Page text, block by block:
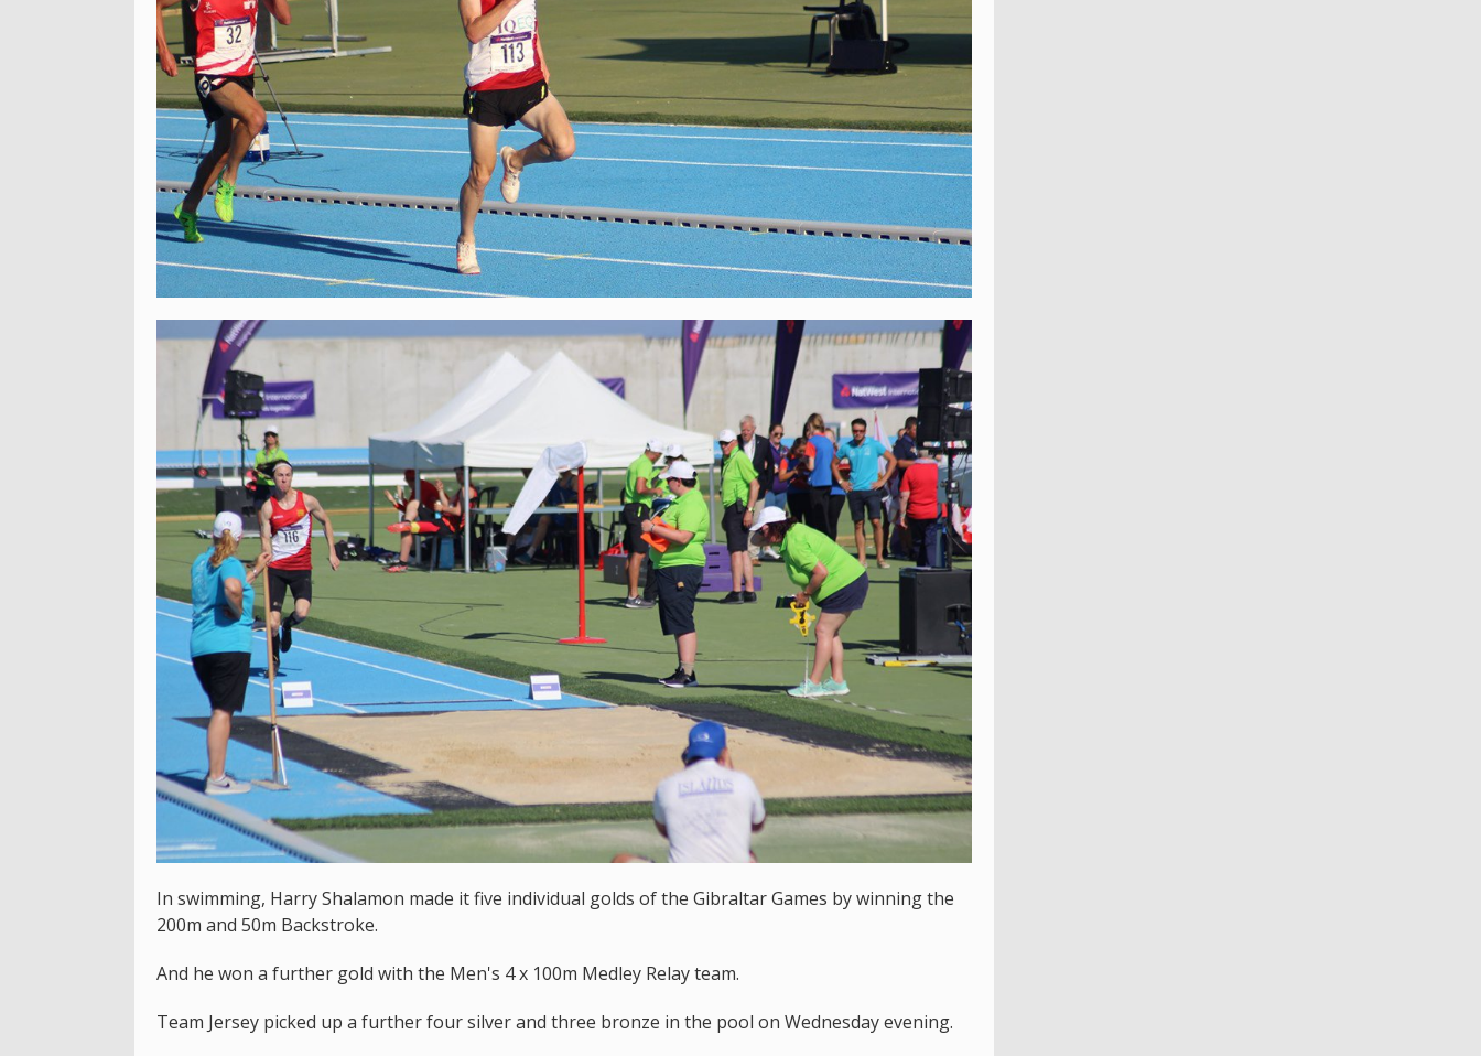
In swimming, Harry Shalamon made it five individual golds of the Gibraltar Games by winning the
200m and 50m Backstroke.
And he won a further gold with the Men's 4 x 100m Medley Relay team.
Team Jersey picked up a further four silver and three bronze in the pool on Wednesday evening.